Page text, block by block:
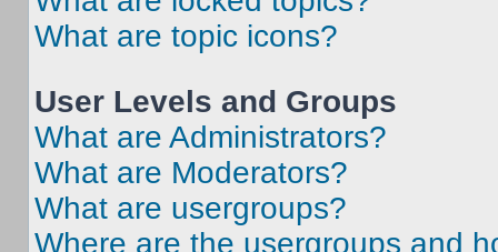
What are topic icons?
User Levels and Groups
What are Administrators?
What are Moderators?
What are usergroups?
Where are the usergroups and